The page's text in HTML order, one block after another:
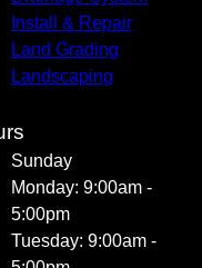
Install & Repair
Land Grading
Landscaping
Sunday
Monday: 9:00am -
5:00pm
Tuesday: 9:00am -